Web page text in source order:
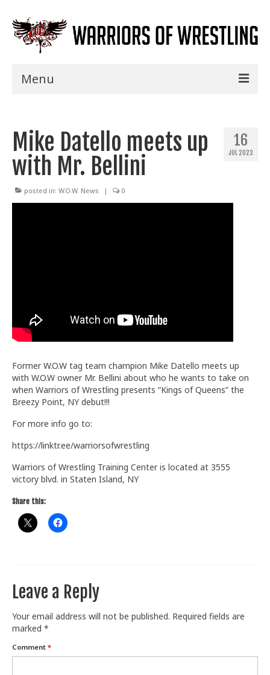
Menu
Shows
Events
Seminars
16
JUL 2023
Mike Datello meets up
with Mr. Bellini
posted in: W.O.W. News | 0
Former W.O.W tag team champion Mike Datello meets up
with W.O.W owner Mr. Bellini about who he wants to take on
when Warriors of Wrestling presents “Kings of Queens” the
Breezy Point, NY debut!!!
For more info go to:
https://linktr.ee/warriorsofwrestling
Warriors of Wrestling Training Center is located at 3555
victory blvd. in Staten Island, NY
Share this:
Leave a Reply
Your email address will not be published. Required fields are
marked *
Comment *